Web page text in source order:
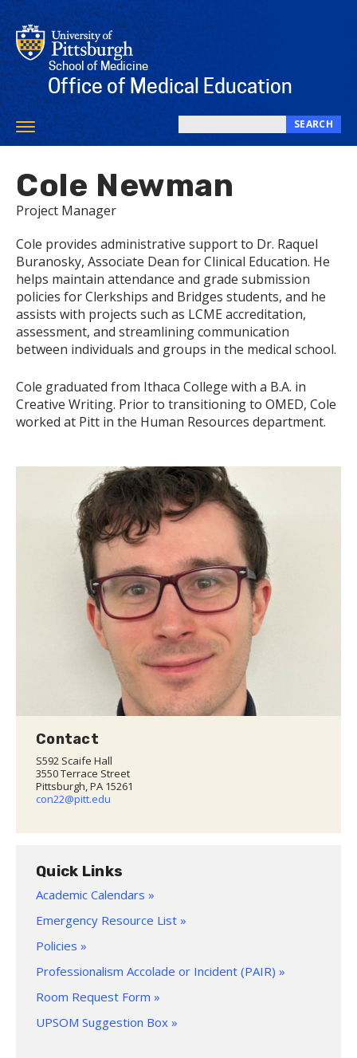
Skip
to
main
contentSchool of Medicine
Office of Medical Education
Toggle
navigation
Search
site
SEARCH
Cole Newman
Project Manager
Cole provides administrative support to Dr. Raquel
Buranosky, Associate Dean for Clinical Education. He
helps maintain attendance and grade submission
policies for Clerkships and Bridges students, and he
assists with projects such as LCME accreditation,
assessment, and streamlining communication
between individuals and groups in the medical school.
Cole graduated from Ithaca College with a B.A. in
Creative Writing. Prior to transitioning to OMED, Cole
worked at Pitt in the Human Resources department.
Contact
S592 Scaife Hall
3550 Terrace Street
Pittsburgh, PA 15261
con22@pitt.edu
Quick Links
Academic Calendars »
Emergency Resource List »
Policies »
Professionalism Accolade or Incident (PAIR) »
Room Request Form »
UPSOM Suggestion Box »